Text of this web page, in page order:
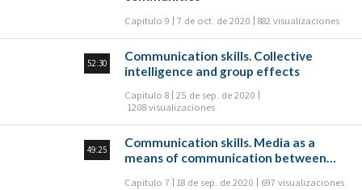
Capitulo 9 7 de oct. de 2020 882 visualizaciones
52:30
Communication skills. Collective
intelligence and group effects
Capitulo 8 25 de sep. de 2020
1208 visualizaciones
49:25
Communication skills. Media as a
means of communication between
Capitulo 7 18 de sep. de 2020 697 visualizaciones